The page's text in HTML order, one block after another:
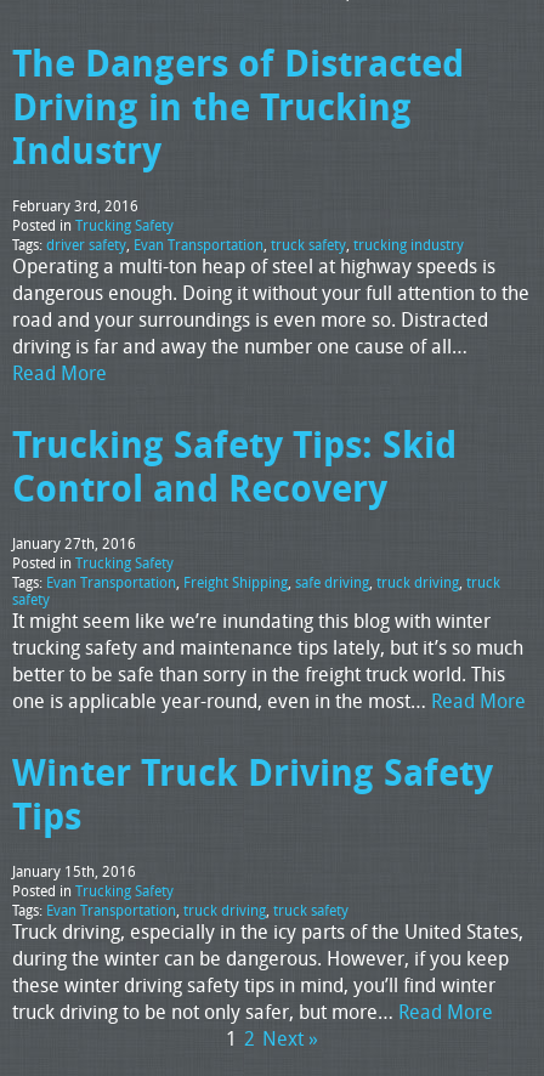
The Dangers of Distracted
Driving in the Trucking
Industry
February 3rd, 2016
Posted in Trucking Safety
Tags:driver safety, Evan Transportation, truck safety, trucking industry
Operating a multi-ton heap of steel at highway speeds is
dangerous enough. Doing it without your full attention to the
road and your surroundings is even more so. Distracted
driving is far and away the number one cause of all…
Read More
Trucking Safety Tips: Skid
Control and Recovery
January 27th, 2016
Posted in Trucking Safety
Tags: Evan Transportation, Freight Shipping, safe driving, truck driving, truck
safety
It might seem like we’re inundating this blog with winter
trucking safety and maintenance tips lately, but it’s so much
better to be safe than sorry in the freight truck world. This
one is applicable year-round, even in the most… Read More
Winter Truck Driving Safety
Tips
January 15th, 2016
Posted in Trucking Safety
Tags: Evan Transportation, truck driving, truck safety
Truck driving, especially in the icy parts of the United States,
during the winter can be dangerous. However, if you keep
these winter driving safety tips in mind, you’ll find winter
truck driving to be not only safer, but more… Read More
1 2 Next »